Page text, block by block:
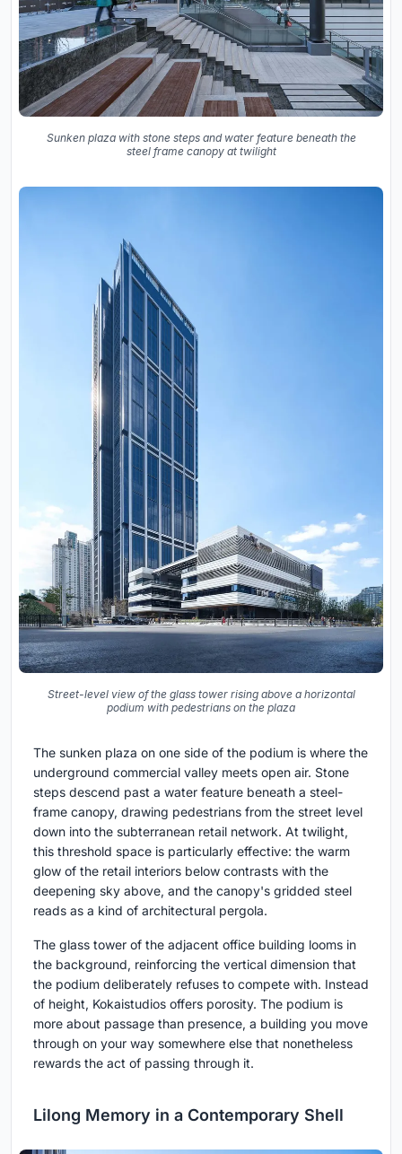
Sunken plaza with stone steps and water feature beneath the
steel frame canopy at twilight
Street-level view of the glass tower rising above a horizontal
podium with pedestrians on the plaza
The sunken plaza on one side of the podium is where the
underground commercial valley meets open air. Stone
steps descend past a water feature beneath a steel-
frame canopy, drawing pedestrians from the street level
down into the subterranean retail network. At twilight,
this threshold space is particularly effective: the warm
glow of the retail interiors below contrasts with the
deepening sky above, and the canopy's gridded steel
reads as a kind of architectural pergola.
The glass tower of the adjacent office building looms in
the background, reinforcing the vertical dimension that
the podium deliberately refuses to compete with. Instead
of height, Kokaistudios offers porosity. The podium is
more about passage than presence, a building you move
through on your way somewhere else that nonetheless
rewards the act of passing through it.
Lilong Memory in a Contemporary Shell